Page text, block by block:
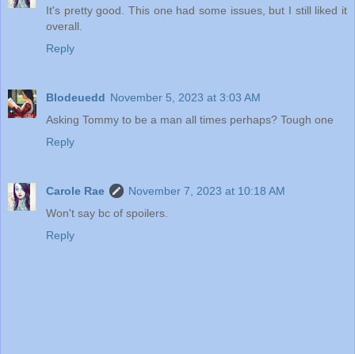
It's pretty good. This one had some issues, but I still liked it
overall.
Reply
Blodeuedd November 5, 2023 at 3:03 AM
Asking Tommy to be a man all times perhaps? Tough one
Reply
Carole Rae
November 7, 2023 at 10:18 AM
Won't say bc of spoilers.
Reply